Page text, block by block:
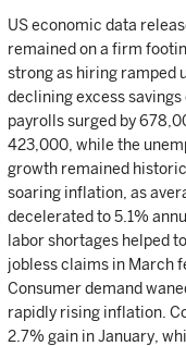
US economic data
remained on a firm
strong as hiring ramped
declining excess
payrolls surged by
423,000, while the
growth remained
soaring inflation, as
decelerated to 5.1%
labor shortages helped
jobless claims in March
Consumer demand
rapidly rising inflation.
2.7% gain in January,